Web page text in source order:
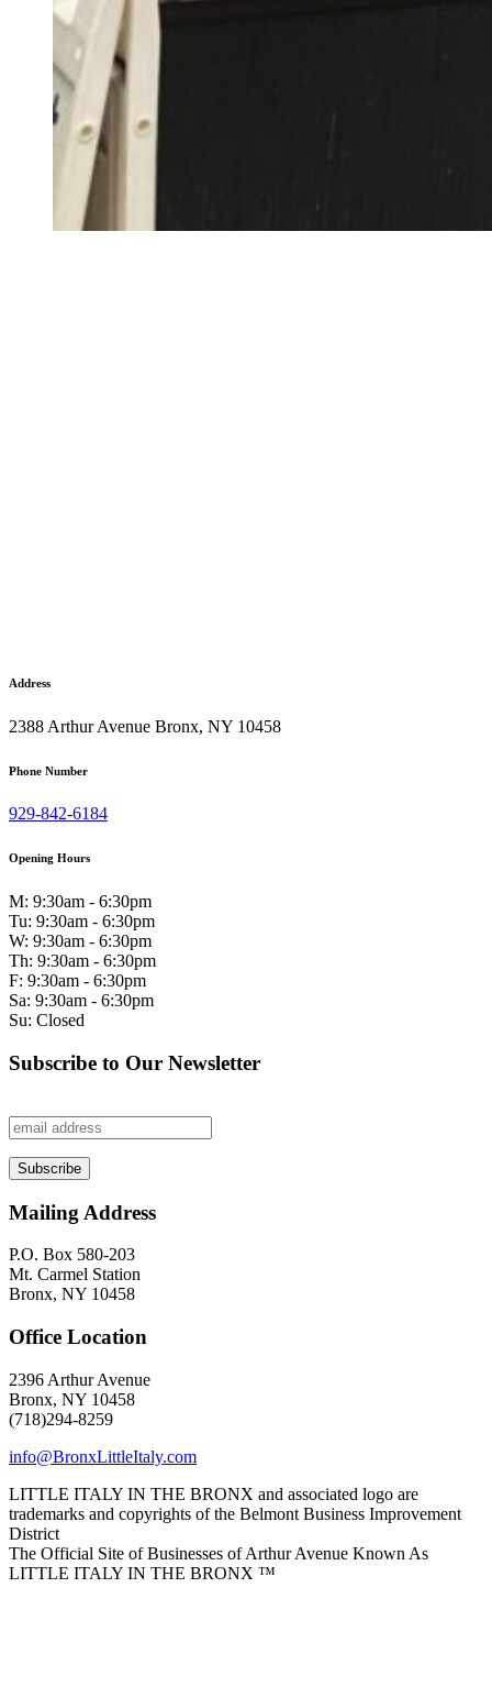
Address
2388 Arthur Avenue Bronx, NY 10458
Phone Number
929-842-6184
Opening Hours
M: 9:30am - 6:30pm
Tu: 9:30am - 6:30pm
W: 9:30am - 6:30pm
Th: 9:30am - 6:30pm
F: 9:30am - 6:30pm
Sa: 9:30am - 6:30pm
Su: Closed
Subscribe to Our Newsletter
Mailing Address
P.O. Box 580-203
Mt. Carmel Station
Bronx, NY 10458
Office Location
2396 Arthur Avenue
Bronx, NY 10458
(718)294-8259
info@BronxLittleItaly.com
LITTLE ITALY IN THE BRONX and associated logo are
trademarks and copyrights of the Belmont Business Improvement
District
The Official Site of Businesses of Arthur Avenue Known As
LITTLE ITALY IN THE BRONX ™